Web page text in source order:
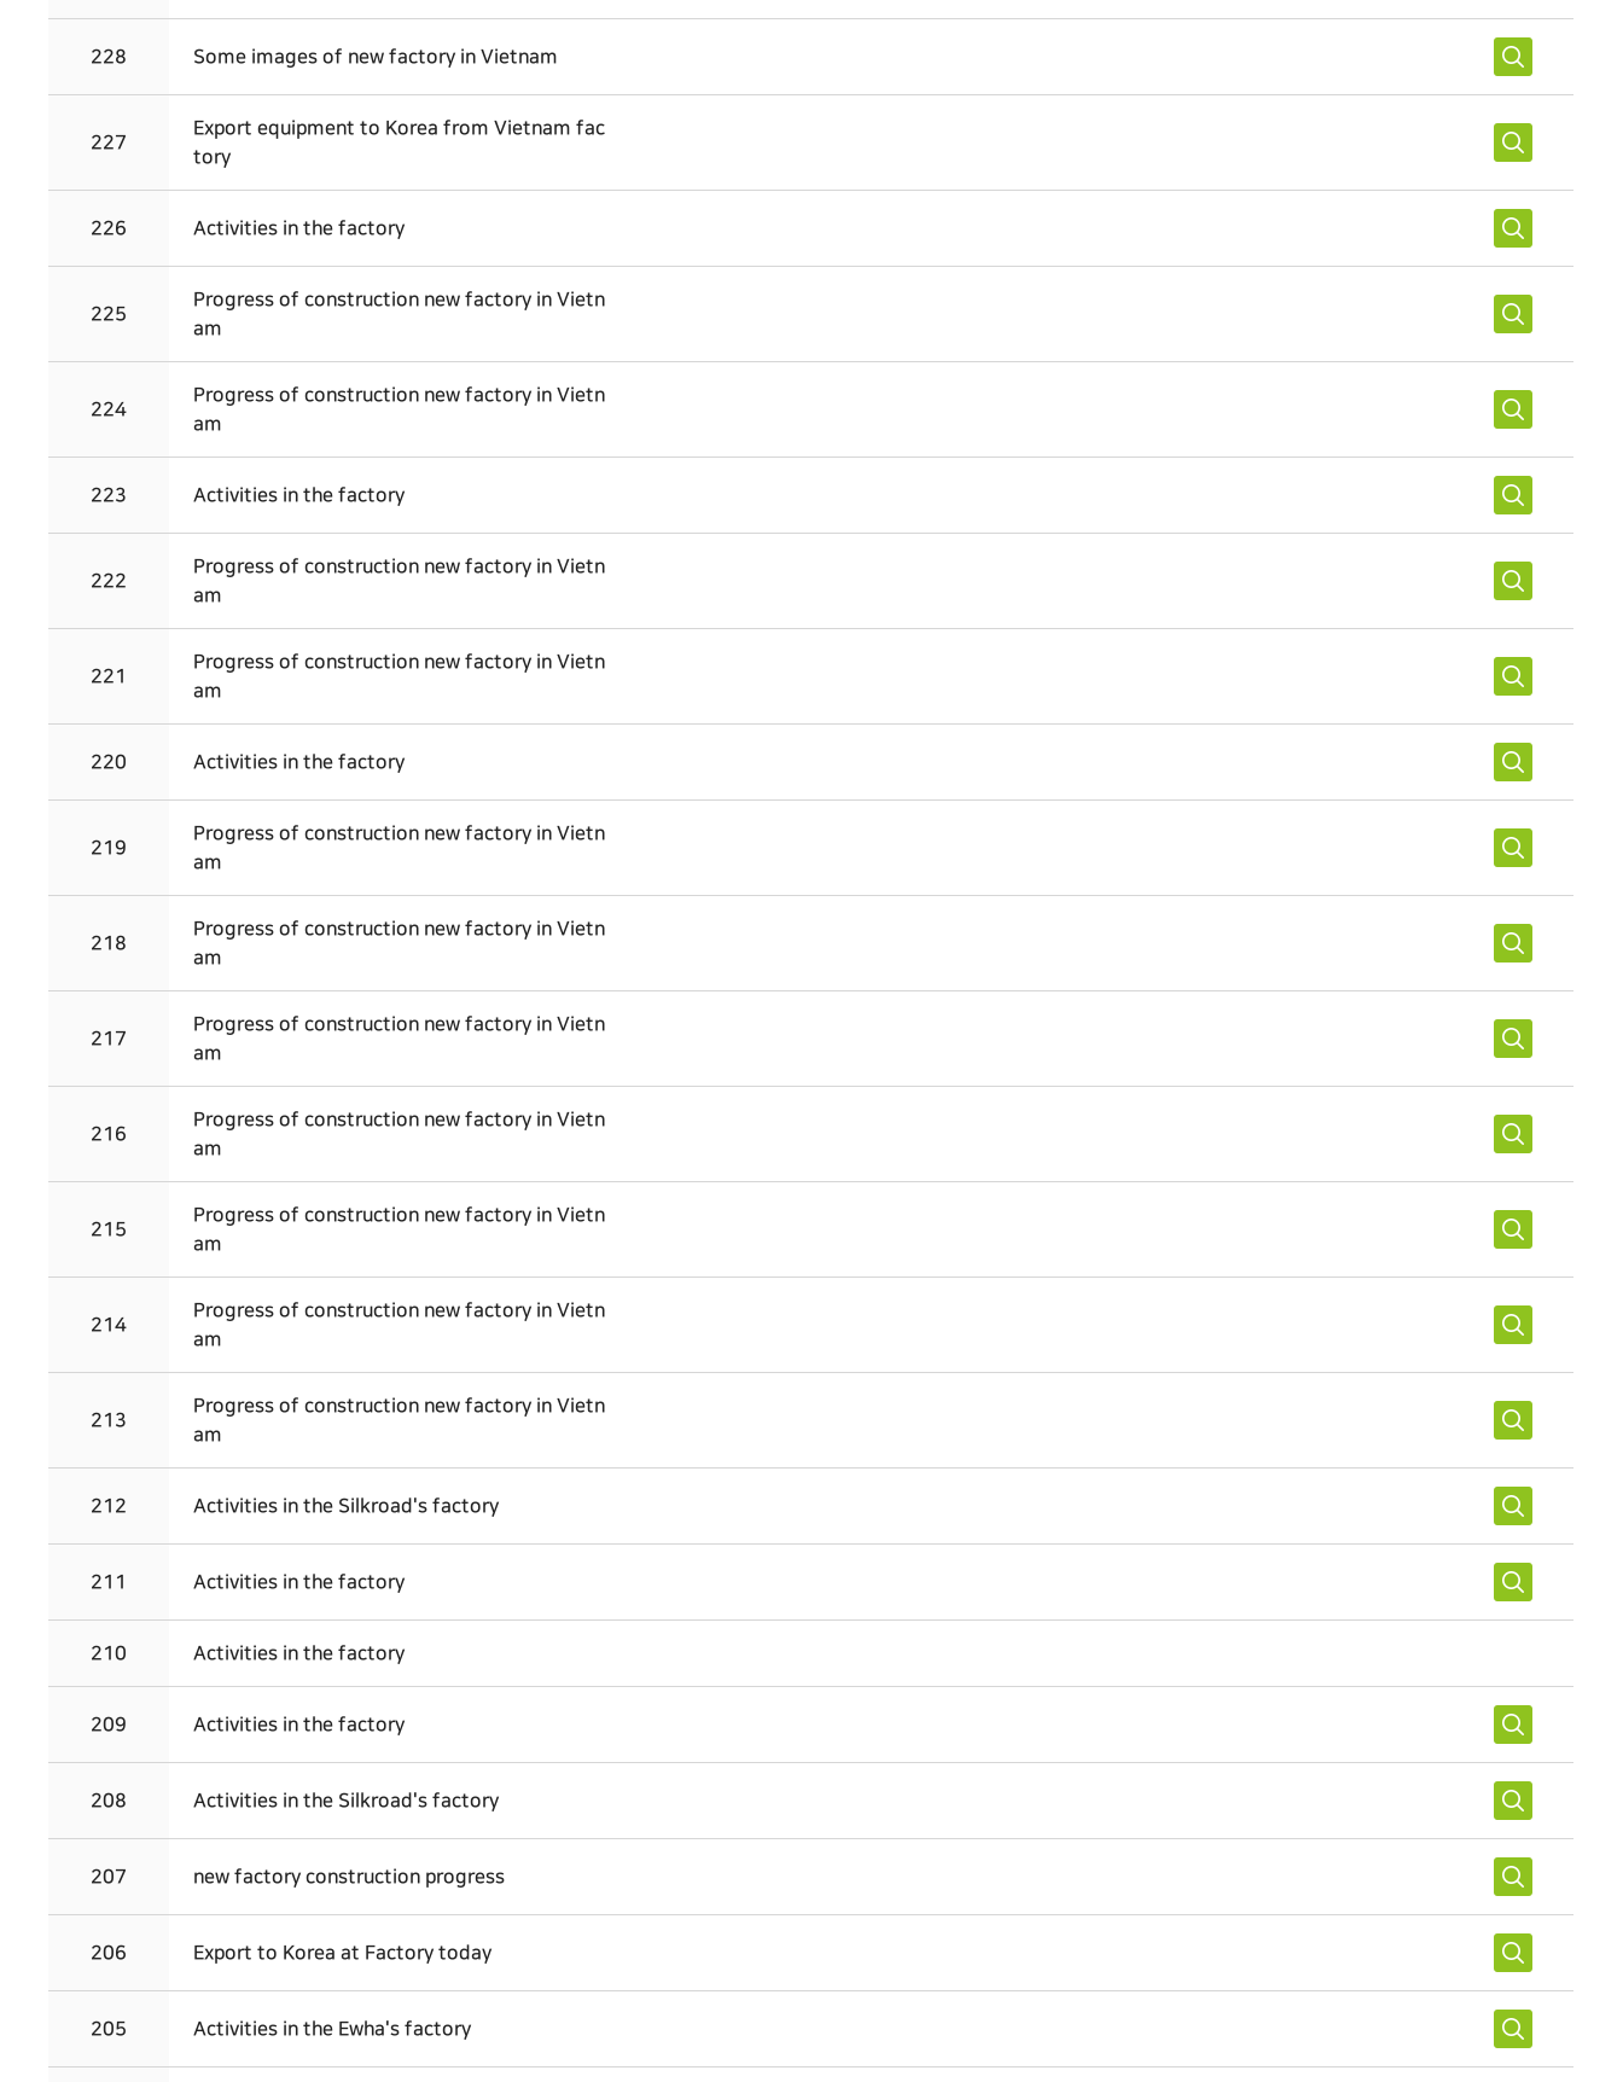
228 Some images of new factory in Vietnam
227
Export equipment to Korea from Vietnam fac
tory
226 Activities in the factory
225
Progress of construction new factory in Vietn
am
224
Progress of construction new factory in Vietn
am
223 Activities in the factory
222
Progress of construction new factory in Vietn
am
221
Progress of construction new factory in Vietn
am
220 Activities in the factory
219
Progress of construction new factory in Vietn
am
218
Progress of construction new factory in Vietn
am
217
Progress of construction new factory in Vietn
am
216
Progress of construction new factory in Vietn
am
215
Progress of construction new factory in Vietn
am
214
Progress of construction new factory in Vietn
am
213
Progress of construction new factory in Vietn
am
212 Activities in the Silkroad's factory
211 Activities in the factory
210 Activities in the factory
209 Activities in the factory
208 Activities in the Silkroad's factory
207 new factory construction progress
206 Export to Korea at Factory today
205 Activities in the Ewha's factory